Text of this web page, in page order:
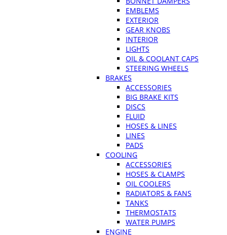
EMBLEMS
EXTERIOR
GEAR KNOBS
INTERIOR
LIGHTS
OIL & COOLANT CAPS
STEERING WHEELS
BRAKES
ACCESSORIES
BIG BRAKE KITS
DISCS
FLUID
HOSES & LINES
LINES
PADS
COOLING
ACCESSORIES
HOSES & CLAMPS
OIL COOLERS
RADIATORS & FANS
TANKS
THERMOSTATS
WATER PUMPS
ENGINE